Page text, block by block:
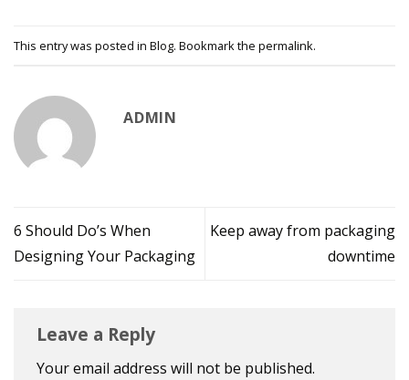
This entry was posted in Blog. Bookmark the permalink.
ADMIN
6 Should Do’s When
Designing Your Packaging
Keep away from packaging
downtime
Leave a Reply
Your email address will not be published.